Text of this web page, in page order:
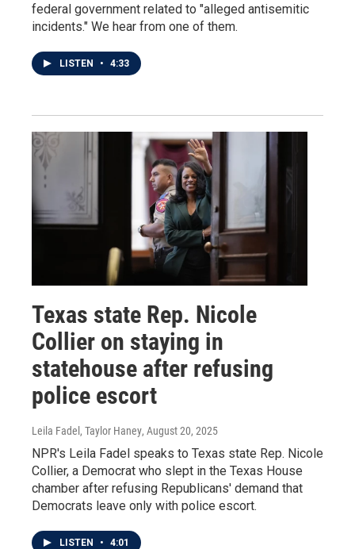
federal government related to "alleged antisemitic
incidents." We hear from one of them.
LISTEN • 4:33
Texas state Rep. Nicole
Collier on staying in
statehouse after refusing
police escort
Leila Fadel, Taylor Haney, August 20, 2025
NPR's Leila Fadel speaks to Texas state Rep. Nicole
Collier, a Democrat who slept in the Texas House
chamber after refusing Republicans' demand that
Democrats leave only with police escort.
LISTEN • 4:01